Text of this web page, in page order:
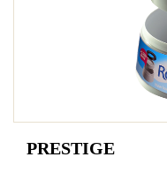
PRESTIGE